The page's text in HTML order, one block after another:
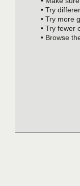
• Try
• Try more
• Try fewer
• Browse